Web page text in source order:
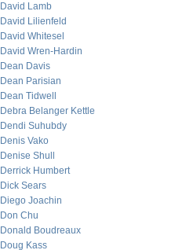
David Lamb
David Lilienfeld
David Whitesel
David Wren-Hardin
Dean Davis
Dean Parisian
Dean Tidwell
Debra Belanger Kettle
Dendi Suhubdy
Denis Vako
Denise Shull
Derrick Humbert
Dick Sears
Diego Joachin
Don Chu
Donald Boudreaux
Doug Kass